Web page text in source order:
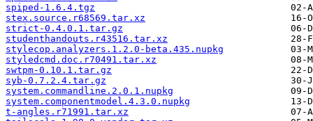
spiped-1.6.4.tgz
stex.source.r68569.tar.xz
strict-0.4.0.1.tar.gz
studenthandouts.r43516.tar.xz
stylecop.analyzers.1.2.0-beta.435.nupkg
styledcmd.doc.r70491.tar.xz
swtpm-0.10.1.tar.gz
syb-0.7.2.4.tar.gz
system.commandline.2.0.1.nupkg
system.componentmodel.4.3.0.nupkg
t-angles.r71991.tar.xz